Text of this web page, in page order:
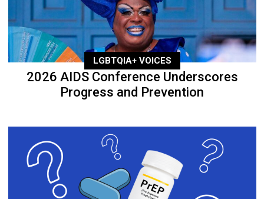
LGBTQIA+ VOICES
2026 AIDS Conference Underscores
Progress and Prevention